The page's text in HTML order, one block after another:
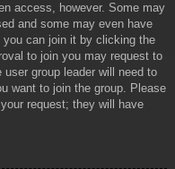
access, however. Some may
and some may even have
you can join it by clicking the
to join you may request to
group leader will need to
want to join the group. Please
request; they will have